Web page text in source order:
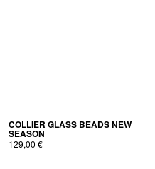
COL­LI­ER GLASS BEADS NEW
SEASON
129,00 €